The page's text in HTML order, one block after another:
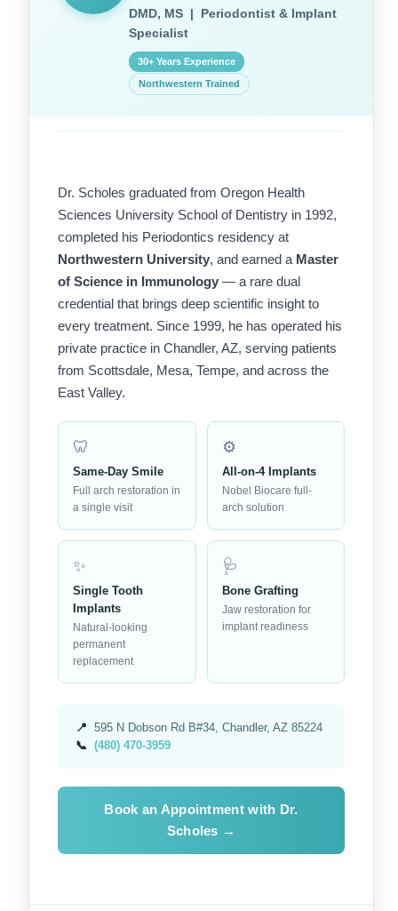
DMD, MS | Periodontist & Implant
Specialist
30+ Years Experience
Northwestern Trained
Dr. Scholes graduated from Oregon Health
Sciences University School of Dentistry in 1992,
completed his Periodontics residency at
Northwestern University, and earned a Master
of Science in Immunology — a rare dual
credential that brings deep scientific insight to
every treatment. Since 1999, he has operated his
private practice in Chandler, AZ, serving patients
from Scottsdale, Mesa, Tempe, and across the
East Valley.
🦷
Same-Day Smile
Full arch restoration in
a single visit
⚙️
All-on-4 Implants
Nobel Biocare full-
arch solution
✨
Single Tooth
Implants
Natural-looking
permanent
replacement
🩺
Bone Grafting
Jaw restoration for
implant readiness
📍 595 N Dobson Rd B#34, Chandler, AZ 85224
📞 (480) 470-3959
Book an Appointment with Dr.
Scholes →